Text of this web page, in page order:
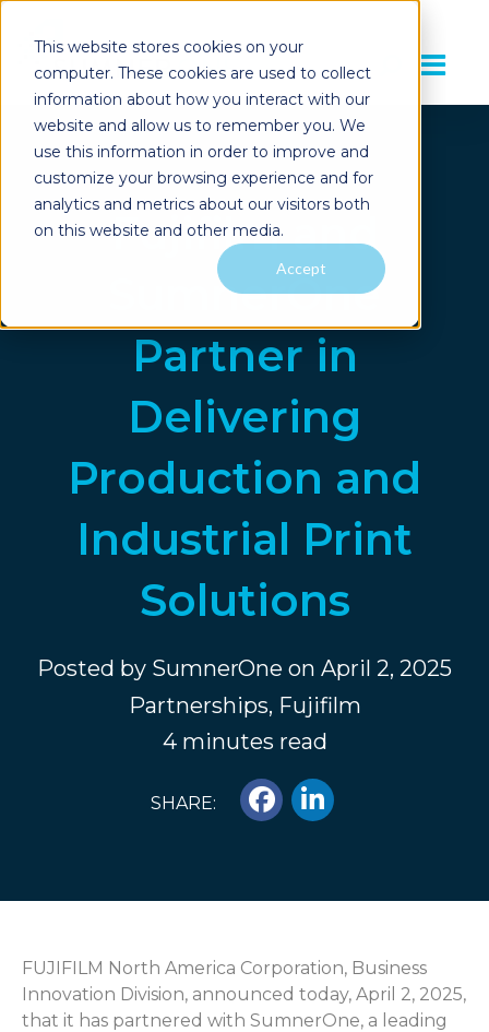
This website stores cookies on your
computer. These cookies are used to collect
information about how you interact with our
website and allow us to remember you. We
use this information in order to improve and
customize your browsing experience and for
analytics and metrics about our visitors both
on this website and other media.
Accept
Fujifilm and
SumnerOne
Partner in
Delivering
Production and
Industrial Print
Solutions
Posted by SumnerOne on April 2, 2025
Partnerships, Fujifilm
4 minutes read
SHARE:
FUJIFILM North America Corporation, Business
Innovation Division, announced today, April 2, 2025,
that it has partnered with SumnerOne, a leading